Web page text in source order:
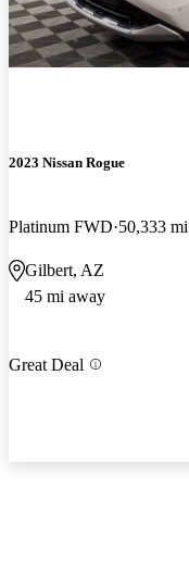
2023 Nissan Rogue
Platinum FWD 50,333 mi
Gilbert, AZ
45 mi away
Great Deal